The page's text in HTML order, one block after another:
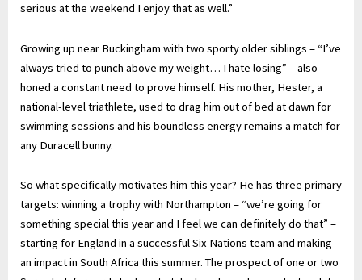
serious at the weekend I enjoy that as well.”
Growing up near Buckingham with two sporty older siblings – “I’ve
always tried to punch above my weight… I hate losing” – also
honed a constant need to prove himself. His mother, Hester, a
national-level triathlete, used to drag him out of bed at dawn for
swimming sessions and his boundless energy remains a match for
any Duracell bunny.
So what specifically motivates him this year? He has three primary
targets: winning a trophy with Northampton – “we’re going for
something special this year and I feel we can definitely do that” –
starting for England in a successful Six Nations team and making
an impact in South Africa this summer. The prospect of one or two